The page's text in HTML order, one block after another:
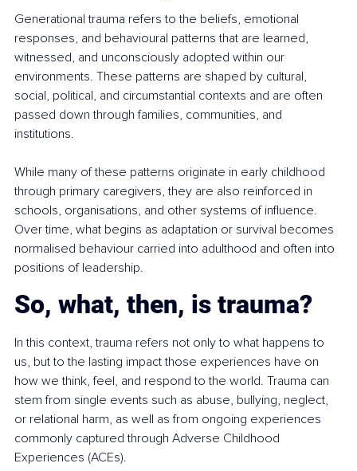
Generational trauma refers to the beliefs, emotional
responses, and behavioural patterns that are learned,
witnessed, and unconsciously adopted within our
environments. These patterns are shaped by cultural,
social, political, and circumstantial contexts and are often
passed down through families, communities, and
institutions.
While many of these patterns originate in early childhood
through primary caregivers, they are also reinforced in
schools, organisations, and other systems of influence.
Over time, what begins as adaptation or survival becomes
normalised behaviour carried into adulthood and often into
positions of leadership.
So, what, then, is trauma?
In this context, trauma refers not only to what happens to
us, but to the lasting impact those experiences have on
how we think, feel, and respond to the world. Trauma can
stem from single events such as abuse, bullying, neglect,
or relational harm, as well as from ongoing experiences
commonly captured through Adverse Childhood
Experiences (ACEs).